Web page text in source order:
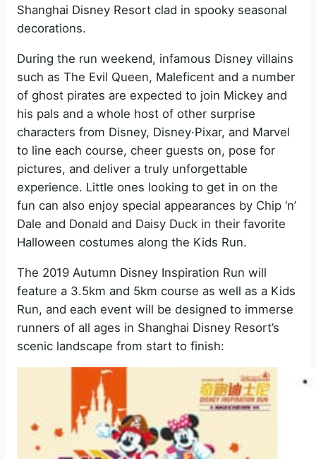
Shanghai Disney Resort clad in spooky seasonal
decorations.
During the run weekend, infamous Disney villains
such as The Evil Queen, Maleficent and a number
of ghost pirates are expected to join Mickey and
his pals and a whole host of other surprise
characters from Disney, Disney·Pixar, and Marvel
to line each course, cheer guests on, pose for
pictures, and deliver a truly unforgettable
experience. Little ones looking to get in on the
fun can also enjoy special appearances by Chip ‘n’
Dale and Donald and Daisy Duck in their favorite
Halloween costumes along the Kids Run.
The 2019 Autumn Disney Inspiration Run will
feature a 3.5km and 5km course as well as a Kids
Run, and each event will be designed to immerse
runners of all ages in Shanghai Disney Resort’s
scenic landscape from start to finish: